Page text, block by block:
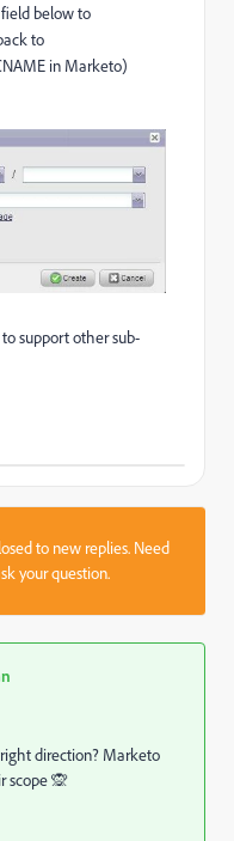
below to
to
in Marketo)
support other sub-
to new replies. Need
your question.
direction? Marketo
scope 🙊